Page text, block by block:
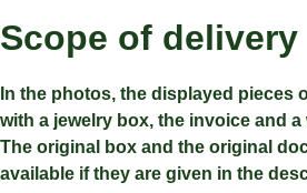
Scope of delivery
In the photos, the displayed pieces
with a jewelry box, the invoice and
The original box and the original
available if they are given in the